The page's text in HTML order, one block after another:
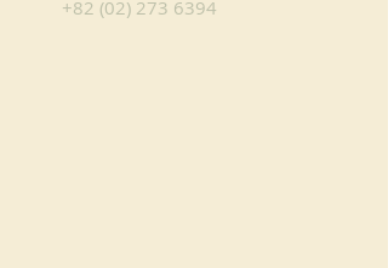
+82 (02) 273 6394